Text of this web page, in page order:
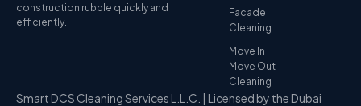
construction rubble quickly and
efficiently.
Facade
Cleaning
Move In
Move Out
Cleaning
Smart DCS Cleaning Services L.L.C. | Licensed by the Dubai